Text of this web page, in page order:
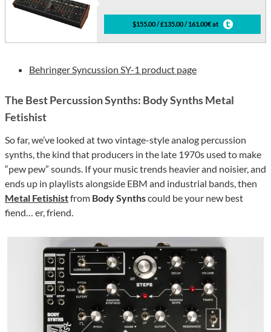
$155.00 / £135.00 / 161.00€ at
Behringer Syncussion SY-1 product page
The Best Percussion Synths: Body Synths Metal
Fetishist
So far, we’ve looked at two vintage-style analog percussion
synths, the kind that producers in the late 1970s used to make
“pew pew” sounds. If your music trends heavier and noisier, and
ends up in playlists alongside EBM and industrial bands, then
Metal Fetishistfrom Body Synthscould be your new best
fiend… er, friend.